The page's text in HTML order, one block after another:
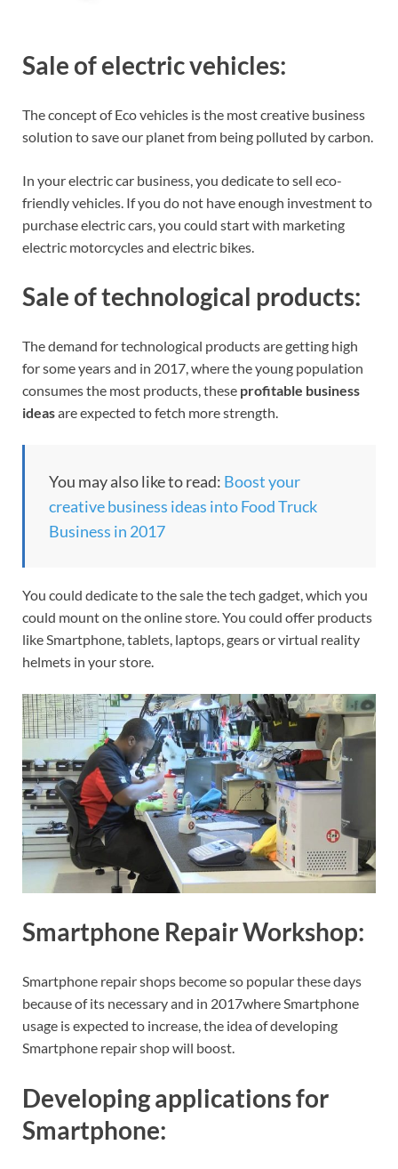
Sale of electric vehicles:
The concept of Eco vehicles is the most creative business
solution to save our planet from being polluted by carbon.
In your electric car business, you dedicate to sell eco-
friendly vehicles. If you do not have enough investment to
purchase electric cars, you could start with marketing
electric motorcycles and electric bikes.
Sale of technological products:
The demand for technological products are getting high
for some years and in 2017, where the young population
consumes the most products, these profitable business
ideasare expected to fetch more strength.
You may also like to read: Boost your
creative business ideas into Food Truck
Business in 2017
You could dedicate to the sale the tech gadget, which you
could mount on the online store. You could offer products
like Smartphone, tablets, laptops, gears or virtual reality
helmets in your store.
Smartphone Repair Workshop:
Smartphone repair shops become so popular these days
because of its necessary and in 2017where Smartphone
usage is expected to increase, the idea of developing
Smartphone repair shop will boost.
Developing applications for
Smartphone: